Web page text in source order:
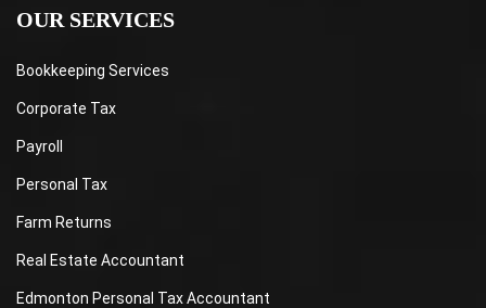
OUR SERVICES
Bookkeeping Services
Corporate Tax
Payroll
Personal Tax
Farm Returns
Real Estate Accountant
Edmonton Personal Tax Accountant